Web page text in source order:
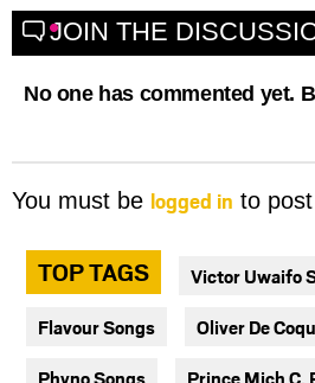
JOIN THE
No one has commented yet.
You must be logged in to
TOP TAGS Victor Uwaifo
Flavour Songs Oliver De
Phyno Songs Prince Mich C.